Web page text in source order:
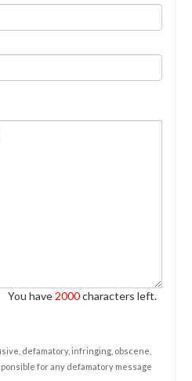
You have 2000characters left.
defamatory, infringing, obscene,
for any defamatory message